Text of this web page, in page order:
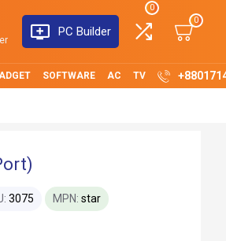
PC Builder
0
0
SOFTWARE AC TV
3075 MPN: star